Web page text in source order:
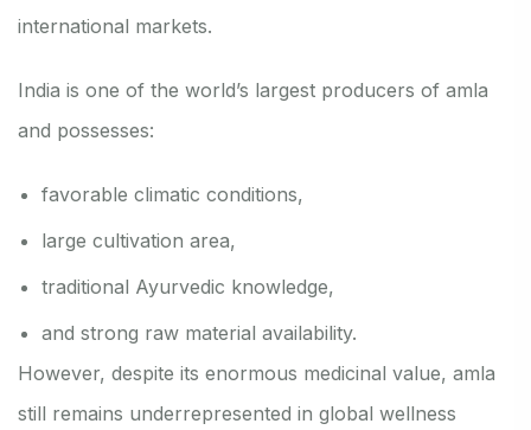
international markets.
India is one of the world’s largest producers of amla
and possesses:
favorable climatic conditions,
large cultivation area,
traditional Ayurvedic knowledge,
and strong raw material availability.
However, despite its enormous medicinal value, amla
still remains underrepresented in global wellness